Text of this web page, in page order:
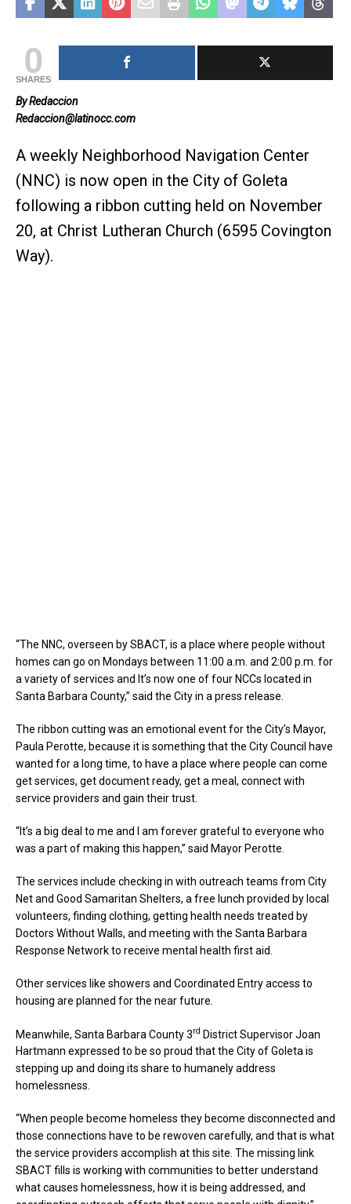
0
SHARES
By Redaccion
Redaccion@latinocc.com
A weekly Neighborhood Navigation Center
(NNC) is now open in the City of Goleta
following a ribbon cutting held on November
20, at Christ Lutheran Church (6595 Covington
Way).
“The NNC, overseen by SBACT, is a place where people without
homes can go on Mondays between 11:00 a.m. and 2:00 p.m. for
a variety of services and It’s now one of four NCCs located in
Santa Barbara County,” said the City in a press release.
The ribbon cutting was an emotional event for the City’s Mayor,
Paula Perotte, because it is something that the City Council have
wanted for a long time, to have a place where people can come
get services, get document ready, get a meal, connect with
service providers and gain their trust.
“It’s a big deal to me and I am forever grateful to everyone who
was a part of making this happen,” said Mayor Perotte.
The services include checking in with outreach teams from City
Net and Good Samaritan Shelters, a free lunch provided by local
volunteers, finding clothing, getting health needs treated by
Doctors Without Walls, and meeting with the Santa Barbara
Response Network to receive mental health first aid.
Other services like showers and Coordinated Entry access to
housing are planned for the near future.
Meanwhile, Santa Barbara County 3rd District Supervisor Joan
Hartmann expressed to be so proud that the City of Goleta is
stepping up and doing its share to humanely address
homelessness.
“When people become homeless they become disconnected and
those connections have to be rewoven carefully, and that is what
the service providers accomplish at this site. The missing link
SBACT fills is working with communities to better understand
what causes homelessness, how it is being addressed, and